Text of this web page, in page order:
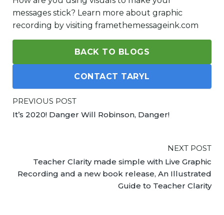
messages stick? Learn more about graphic
recording by visiting framethemessageink.com
BACK TO BLOGS
CONTACT TARYL
PREVIOUS POST
It’s 2020! Danger Will Robinson, Danger!
NEXT POST
Teacher Clarity made simple with Live Graphic
Recording and a new book release, An Illustrated
Guide to Teacher Clarity